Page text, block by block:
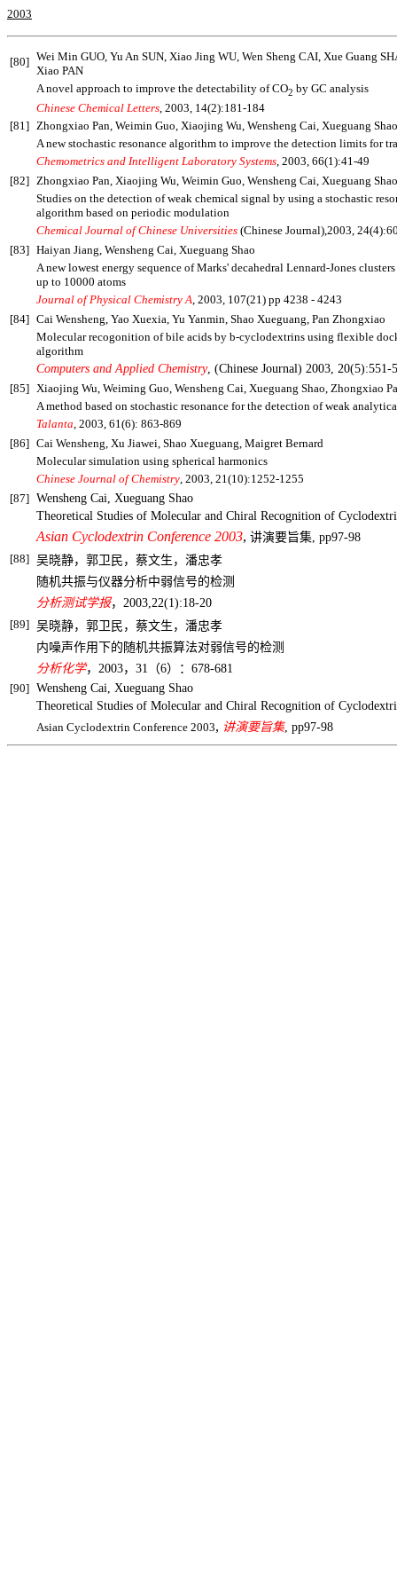
2003
[80] Wei Min GUO, Yu An SUN, Xiao Jing WU, Wen Sheng CAI, Xue Guang
Xiao PAN
A novel approach to improve the detectability of CO2 by GC analysis
Chinese Chemical Letters, 2003, 14(2):181-184
[81] Zhongxiao Pan, Weimin Guo, Xiaojing Wu, Wensheng Cai, Xueguang Shao
A new stochastic resonance algorithm to improve the detection limits for
Chemometrics and Intelligent Laboratory Systems, 2003, 66(1):41-49
[82] Zhongxiao Pan, Xiaojing Wu, Weimin Guo, Wensheng Cai, Xueguang Shao
Studies on the detection of weak chemical signal by using a stochastic
algorithm based on periodic modulation
Chemical Journal of Chinese Universities (Chinese Journal),2003,
[83] Haiyan Jiang, Wensheng Cai, Xueguang Shao
A new lowest energy sequence of Marks' decahedral Lennard-Jones
up to 10000 atoms
Journal of Physical Chemistry A, 2003, 107(21) pp 4238 - 4243
[84] Cai Wensheng, Yao Xuexia, Yu Yanmin, Shao Xueguang, Pan Zhongxiao
Molecular recogonition of bile acids by b-cyclodextrins using flexible
algorithm
Computers and Applied Chemistry, (Chinese Journal) 2003, 20(5):551-
[85] Xiaojing Wu, Weiming Guo, Wensheng Cai, Xueguang Shao, Zhongxiao
A method based on stochastic resonance for the detection of weak
Talanta, 2003, 61(6): 863-869
[86] Cai Wensheng, Xu Jiawei, Shao Xueguang, Maigret Bernard
Molecular simulation using spherical harmonics
Chinese Journal of Chemistry, 2003, 21(10):1252-1255
[87] Wensheng Cai, Xueguang Shao
Theoretical Studies of Molecular and Chiral Recognition of
Asian Cyclodextrin Conference 2003, 讲演要旨集, pp97-98
[88] 吴晓静，郭卫民，蔡文生，潘忠孝
随机共振与仪器分析中弱信号的检测
分析测试学报， 2003,22(1):18-20
[89] 吴晓静，郭卫民，蔡文生，潘忠孝
内噪声作用下的随机共振算法对弱信号的检测
分析化学， 2003， 31 （6）： 678-681
[90] Wensheng Cai, Xueguang Shao
Theoretical Studies of Molecular and Chiral Recognition of
Asian Cyclodextrin Conference 2003, 讲演要旨集, pp97-98